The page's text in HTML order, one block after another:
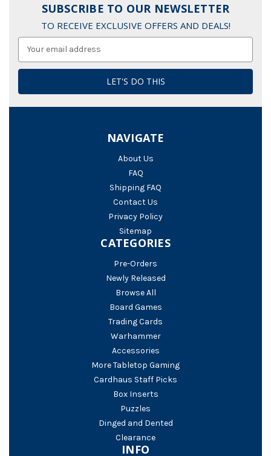
SUBSCRIBE TO OUR NEWSLETTER
TO RECEIVE EXCLUSIVE OFFERS AND DEALS!
NAVIGATE
About Us
FAQ
Shipping FAQ
Contact Us
Privacy Policy
Sitemap
CATEGORIES
Pre-Orders
Newly Released
Browse All
Board Games
Trading Cards
Warhammer
Accessories
More Tabletop Gaming
Cardhaus Staff Picks
Box Inserts
Puzzles
Dinged and Dented
Clearance
INFO